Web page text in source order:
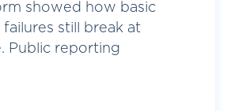
showed how basic
still break at
Public reporting